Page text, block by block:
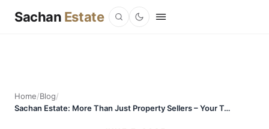
Sachan Estate
Home/Blog/
Sachan Estate: More Than Just Property Sellers – Your Trusted Real Estate Advisors in Delhi NCR